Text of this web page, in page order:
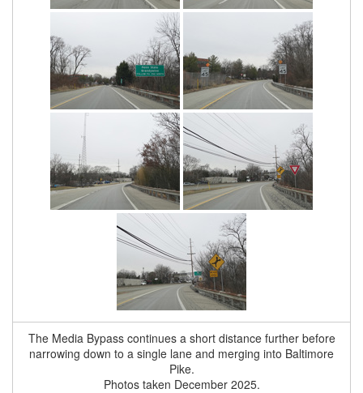
The Media Bypass continues a short distance further before
narrowing down to a single lane and merging into Baltimore
Pike.
Photos taken December 2025.